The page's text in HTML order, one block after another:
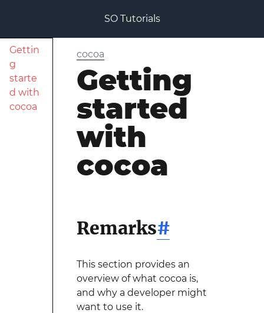
SO Tutorials
Gettin
g
starte
d with
cocoa
cocoa
Getting
started
with
cocoa
Remarks#
This section provides an
overview of what cocoa is,
and why a developer might
want to use it.